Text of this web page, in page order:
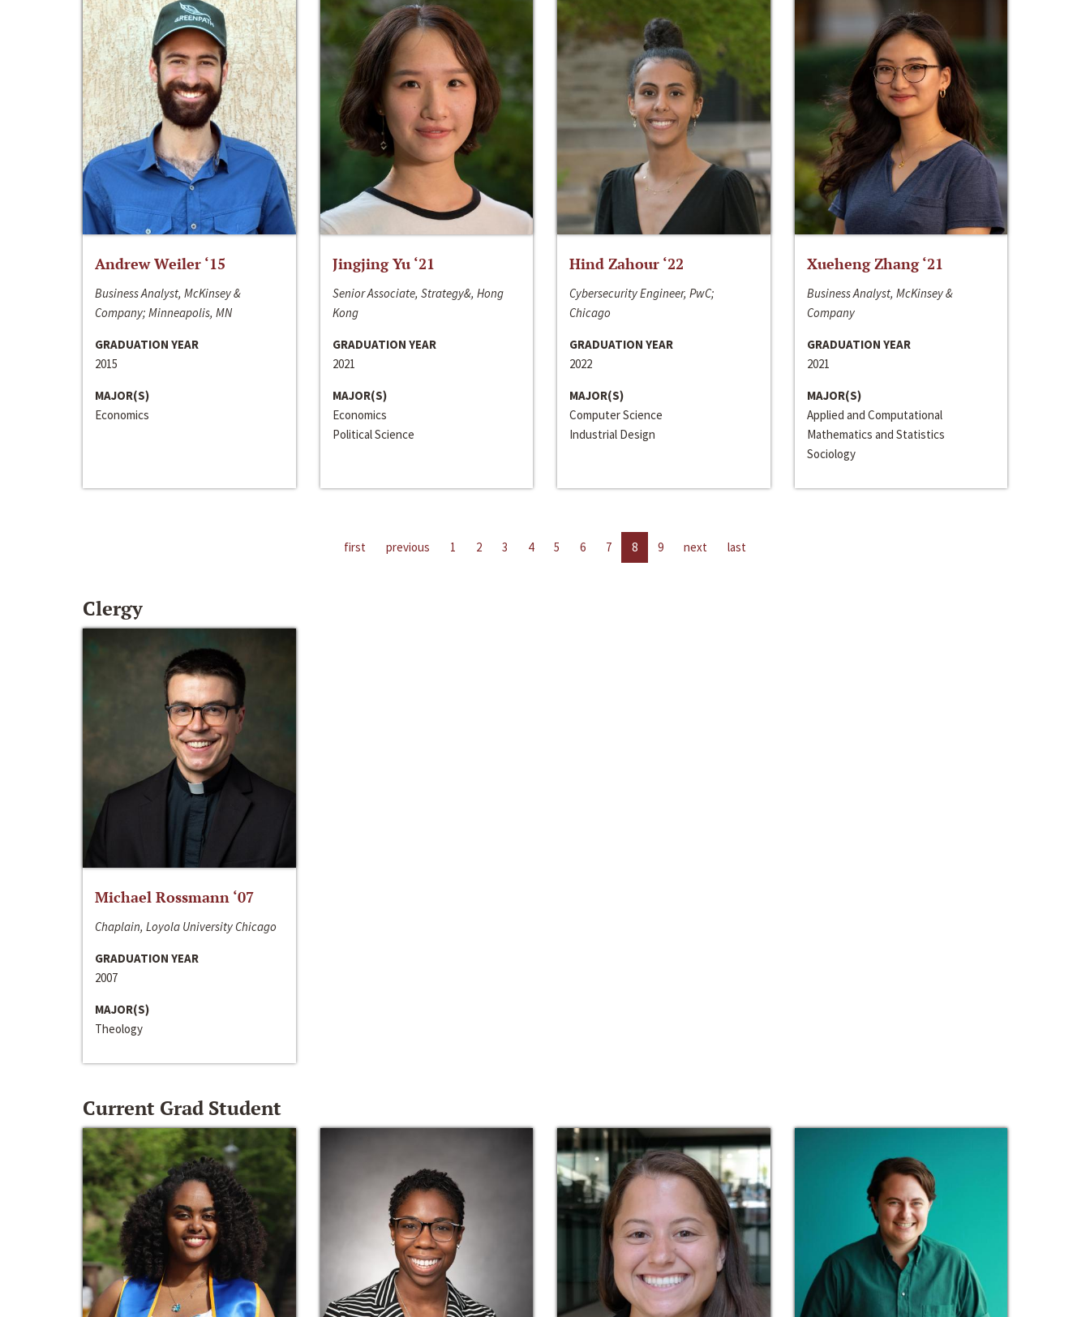
Andrew Weiler ‘15
Business Analyst, McKinsey &
Company; Minneapolis, MN
GRADUATION YEAR
2015
MAJOR(S)
Economics
Jingjing Yu ‘21
Senior Associate, Strategy&, Hong
Kong
GRADUATION YEAR
2021
MAJOR(S)
Economics
Political Science
Hind Zahour ‘22
Cybersecurity Engineer, PwC;
Chicago
GRADUATION YEAR
2022
MAJOR(S)
Computer Science
Industrial Design
Xueheng Zhang ‘21
Business Analyst, McKinsey &
Company
GRADUATION YEAR
2021
MAJOR(S)
Applied and Computational
Mathematics and Statistics
Sociology
first previous 1 2 3 4 5 6 7 8 9 next last
Clergy
Michael Rossmann ‘07
Chaplain, Loyola University Chicago
GRADUATION YEAR
2007
MAJOR(S)
Theology
Current Grad Student